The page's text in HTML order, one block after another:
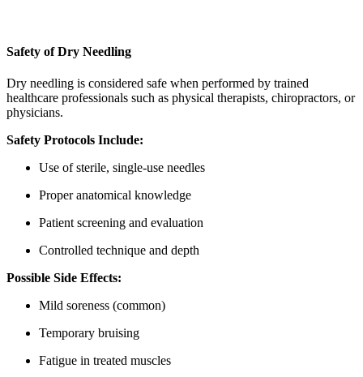
Safety of Dry Needling
Dry needling is considered safe when performed by trained
healthcare professionals such as physical therapists, chiropractors, or
physicians.
Safety Protocols Include:
Use of sterile, single-use needles
Proper anatomical knowledge
Patient screening and evaluation
Controlled technique and depth
Possible Side Effects:
Mild soreness (common)
Temporary bruising
Fatigue in treated muscles